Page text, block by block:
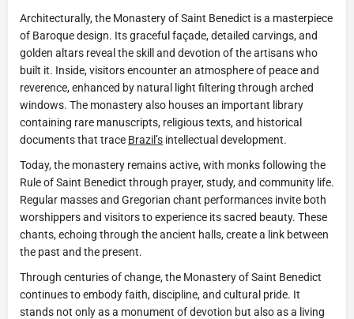
Architecturally, the Monastery of Saint Benedict is a masterpiece
of Baroque design. Its graceful façade, detailed carvings, and
golden altars reveal the skill and devotion of the artisans who
built it. Inside, visitors encounter an atmosphere of peace and
reverence, enhanced by natural light filtering through arched
windows. The monastery also houses an important library
containing rare manuscripts, religious texts, and historical
documents that trace Brazil’s intellectual development.
Today, the monastery remains active, with monks following the
Rule of Saint Benedict through prayer, study, and community life.
Regular masses and Gregorian chant performances invite both
worshippers and visitors to experience its sacred beauty. These
chants, echoing through the ancient halls, create a link between
the past and the present.
Through centuries of change, the Monastery of Saint Benedict
continues to embody faith, discipline, and cultural pride. It
stands not only as a monument of devotion but also as a living